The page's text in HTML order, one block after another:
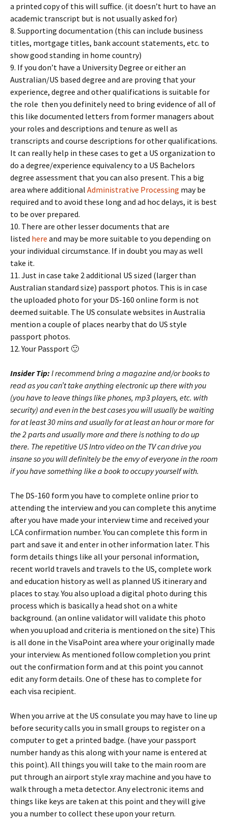
a printed copy of this will suffice. (it doesn’t hurt to have an
academic transcript but is not usually asked for)
8. Supporting documentation (this can include business
titles, mortgage titles, bank account statements, etc. to
show good standing in home country)
9. If you don’t have a University Degree or either an
Australian/US based degree and are proving that your
experience, degree and other qualifications is suitable for
the role then you definitely need to bring evidence of all of
this like documented letters from former managers about
your roles and descriptions and tenure as well as
transcripts and course descriptions for other qualifications.
It can really help in these cases to get a US organization to
do a degree/experience equivalency to a US Bachelors
degree assessment that you can also present. This a big
area where additional Administrative Processing may be
required and to avoid these long and ad hoc delays, it is best
to be over prepared.
10. There are other lesser documents that are
listed here and may be more suitable to you depending on
your individual circumstance. If in doubt you may as well
take it.
11. Just in case take 2 additional US sized (larger than
Australian standard size) passport photos. This is in case
the uploaded photo for your DS-160 online form is not
deemed suitable. The US consulate websites in Australia
mention a couple of places nearby that do US style
passport photos.
12. Your Passport 🙂
Insider Tip: I recommend bring a magazine and/or books to
read as you can’t take anything electronic up there with you
(you have to leave things like phones, mp3 players, etc. with
security) and even in the best cases you will usually be waiting
for at least 30 mins and usually for at least an hour or more for
the 2 parts and usually more and there is nothing to do up
there. The repetitive US Intro video on the TV can drive you
insane so you will definitely be the envy of everyone in the room
if you have something like a book to occupy yourself with.
The DS-160 form you have to complete online prior to
attending the interview and you can complete this anytime
after you have made your interview time and received your
LCA confirmation number. You can complete this form in
part and save it and enter in other information later. This
form details things like all your personal information,
recent world travels and travels to the US, complete work
and education history as well as planned US itinerary and
places to stay. You also upload a digital photo during this
process which is basically a head shot on a white
background. (an online validator will validate this photo
when you upload and criteria is mentioned on the site) This
is all done in the VisaPoint area where your originally made
your interview. As mentioned follow completion you print
out the confirmation form and at this point you cannot
edit any form details. One of these has to complete for
each visa recipient.
When you arrive at the US consulate you may have to line up
before security calls you in small groups to register on a
computer to get a printed badge. (have your passport
number handy as this along with your name is entered at
this point). All things you will take to the main room are
put through an airport style xray machine and you have to
walk through a meta detector. Any electronic items and
things like keys are taken at this point and they will give
you a number to collect these upon your return.